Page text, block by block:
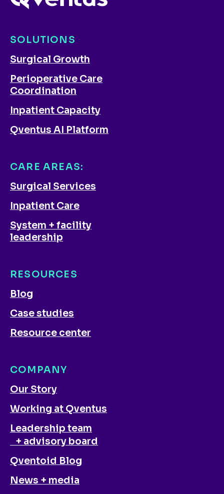
SOLUTIONS
Surgical Growth
Perioperative Care
Coordination
Inpatient Capacity
Qventus AI Platform
CARE AREAS:
Surgical Services
Inpatient Care
System + facility
leadership
COMPANY
Our Story
Working at Qventus
Leadership team
+ advisory board
Qventoid Blog
News + media
RESOURCES
Blog
Case studies
Resource center